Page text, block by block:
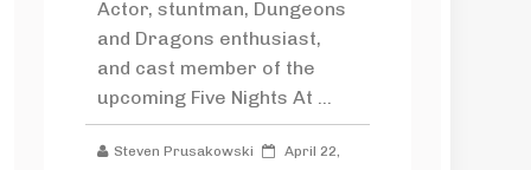
Actor, stuntman, Dungeons
and Dragons enthusiast,
and cast member of the
upcoming Five Nights At ...
Steven Prusakowski
April 22,